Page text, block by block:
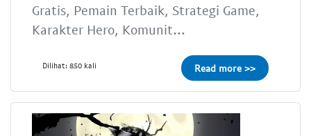
Gratis, Pemain Terbaik, Strategi Game,
Karakter Hero, Komunit...
Dilihat: 850 kali Read more >>